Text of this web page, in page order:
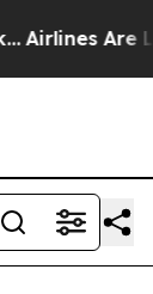
Airlines Are